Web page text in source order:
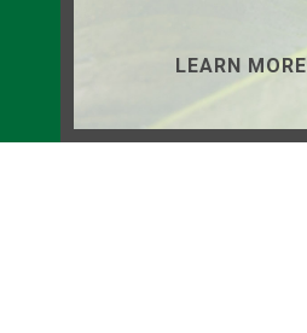
LEARN MORE